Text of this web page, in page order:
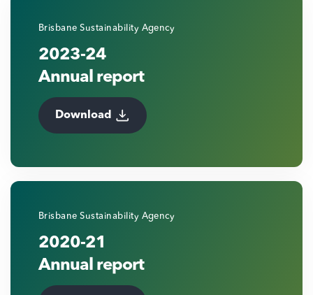
Brisbane Sustainability Agency
2023-24
Annual report
Download
Brisbane Sustainability Agency
2020-21
Annual report